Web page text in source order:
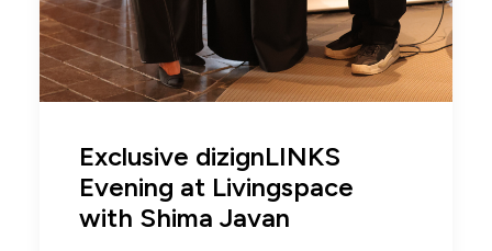
Exclusive dizignLINKS
Evening at Livingspace
with Shima Javan